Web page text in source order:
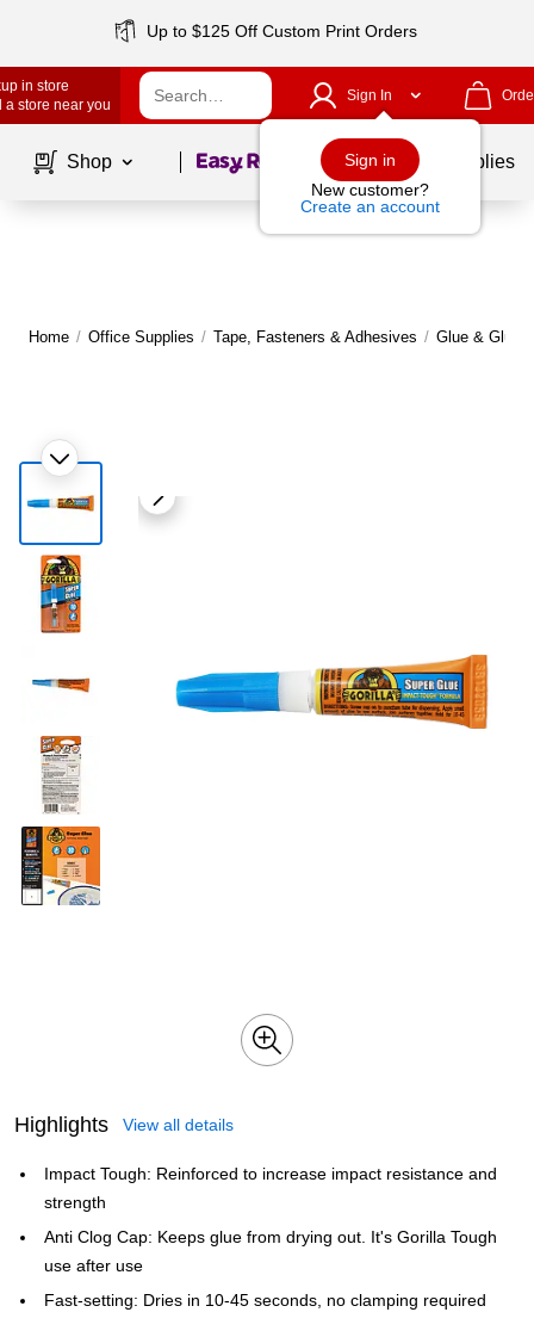
Up to $125 Off Custom Print Orders
in store
a store near you
Sign In
Sign in
New customer?
Create an account
Shop Page1of School Supplies
Home / Office Supplies / Tape, Fasteners & Adhesives / Glue & Glue
Highlights View all details
Impact Tough: Reinforced to increase impact resistance and
strength
Anti Clog Cap: Keeps glue from drying out. It's Gorilla Tough
use after use
Fast-setting: Dries in 10-45 seconds, no clamping required